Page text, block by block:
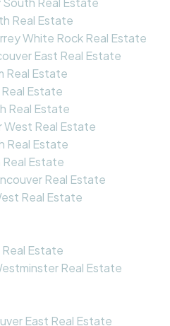
Real Estate
White Rock Real Estate
East Real Estate
Real Estate
Estate
Real Estate
West Real Estate
Real Estate
Real Estate
Real Estate
Real Estate
Estate
Real Estate
East Real Estate